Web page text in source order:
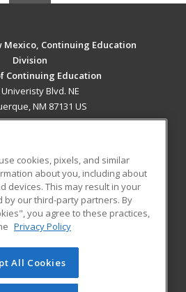
Mexico, Continuing Education
Division
Continuing Education
Univeristy Blvd. NE
NM 87131 US
RESOURCES
Student Blog
of Cengage Learning. All rights
this site cannot be reproduced or
cookies, pixels, and similar
about you, including about
devices. This may result in your
by our third-party partners. By
you agree to these practices,
Privacy Policy
All Cookies